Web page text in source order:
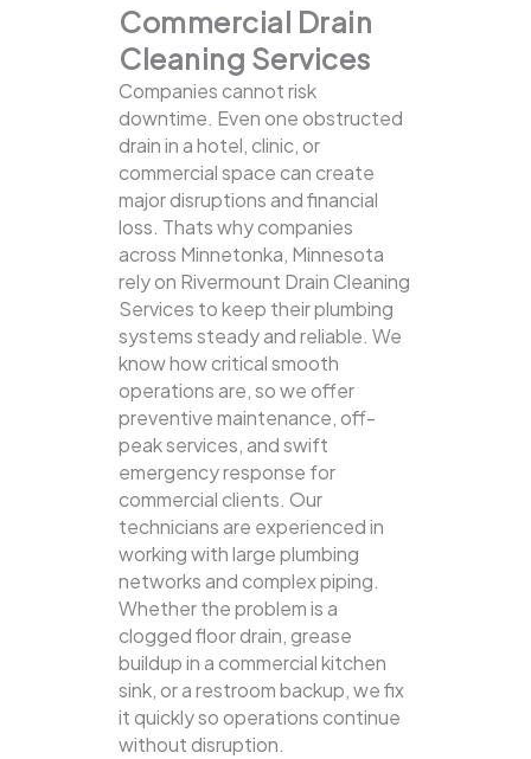
Commercial Drain
Cleaning Services
Companies cannot risk
downtime. Even one obstructed
drain in a hotel, clinic, or
commercial space can create
major disruptions and financial
loss. Thats why companies
across Minnetonka, Minnesota
rely on Rivermount Drain Cleaning
Services to keep their plumbing
systems steady and reliable. We
know how critical smooth
operations are, so we offer
preventive maintenance, off-
peak services, and swift
emergency response for
commercial clients. Our
technicians are experienced in
working with large plumbing
networks and complex piping.
Whether the problem is a
clogged floor drain, grease
buildup in a commercial kitchen
sink, or a restroom backup, we fix
it quickly so operations continue
without disruption.